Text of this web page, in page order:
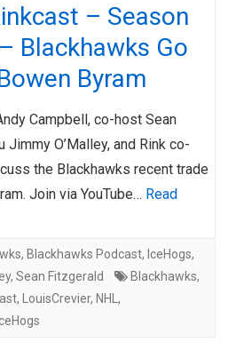
– Season
Blackhawks Go
Byram
Campbell, co-host Sean
O’Malley, and Rink co-
the Blackhawks recent trade
Join via YouTube… Read
, Blackhawks Podcast, IceHogs,
, Sean Fitzgerald Blackhawks,
, LouisCrevier, NHL ,